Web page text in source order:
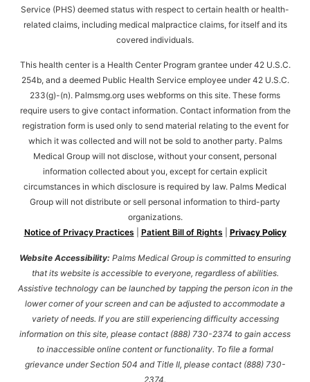
Service (PHS) deemed status with respect to certain health or health-
related claims, including medical malpractice claims, for itself and its
covered individuals.
This health center is a Health Center Program grantee under 42 U.S.C.
254b, and a deemed Public Health Service employee under 42 U.S.C.
233(g)-(n). Palmsmg.org uses webforms on this site. These forms
require users to give contact information. Contact information from the
registration form is used only to send material relating to the event for
which it was collected and will not be sold to another party. Palms
Medical Group will not disclose, without your consent, personal
information collected about you, except for certain explicit
circumstances in which disclosure is required by law. Palms Medical
Group will not distribute or sell personal information to third-party
organizations.
Notice of Privacy Practices
Patient Bill of Rights Privacy Policy
Website Accessibility: Palms Medical Group is committed to ensuring
that its website is accessible to everyone, regardless of abilities.
Assistive technology can be launched by tapping the person icon in the
lower corner of your screen and can be adjusted to accommodate a
variety of needs. If you are still experiencing difficulty accessing
information on this site, please contact (888) 730-2374 to gain access
to inaccessible online content or functionality. To file a formal
grievance under Section 504 and Title II, please contact (888) 730-
2374.